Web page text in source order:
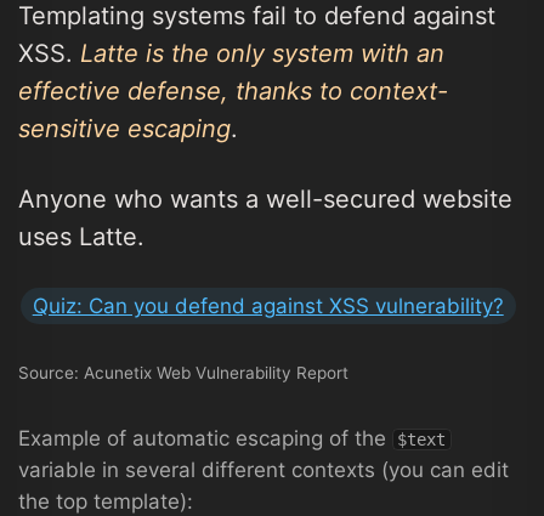
Templating systems fail to defend against
XSS. Latte is the only system with an
effective defense, thanks to context-
sensitive escaping.
Anyone who wants a well-secured website
uses Latte.
Quiz: Can you defend against XSS vulnerability?
Source: Acunetix Web Vulnerability Report
Example of automatic escaping of the $text
variable in several different contexts (you can edit
the top template):